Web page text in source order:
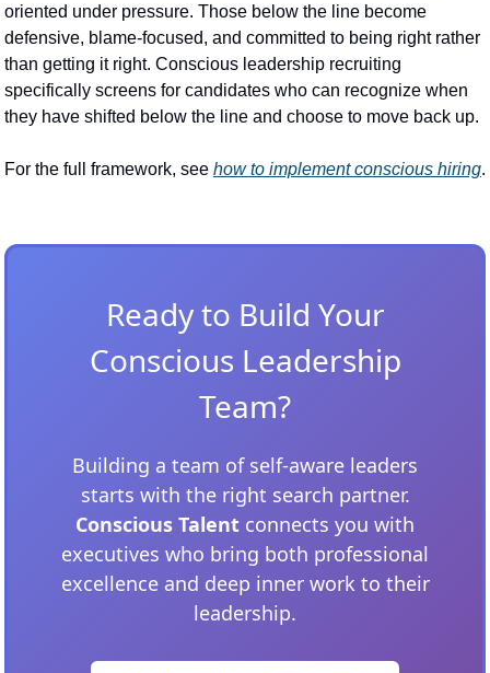
oriented under pressure. Those below the line become
defensive, blame-focused, and committed to being right rather
than getting it right. Conscious leadership recruiting
specifically screens for candidates who can recognize when
they have shifted below the line and choose to move back up.
For the full framework, see how to implement conscious hiring.
Ready to Build Your
Conscious Leadership
Team?
Building a team of self-aware leaders
starts with the right search partner.
Conscious Talent connects you with
executives who bring both professional
excellence and deep inner work to their
leadership.